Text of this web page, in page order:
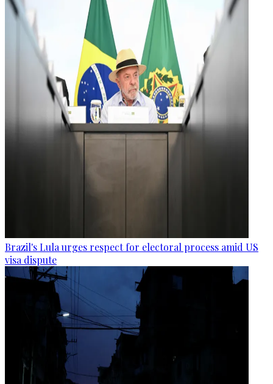
Brazil's Lula urges respect for electoral process amid US
visa dispute